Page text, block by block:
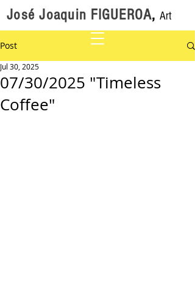
José Joaquin FIGUEROA, Art
Post
07/30/2025 "Timeless
Coffee"
Jul 30, 2025